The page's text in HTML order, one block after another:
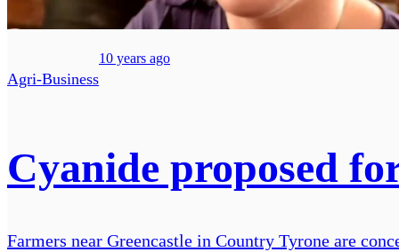
Agri-Business
10 years ago
Cyanide proposed
Farmers near Greencastle in Country Tyrone are